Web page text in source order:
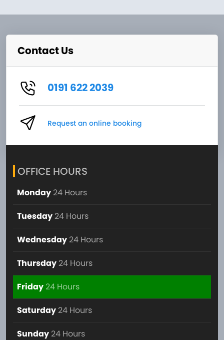
Contact Us
0191 622 2039
Request an online booking
OFFICE HOURS
Monday 24 Hours
Tuesday 24 Hours
Wednesday 24 Hours
Thursday 24 Hours
Friday24 Hours
Saturday 24 Hours
Sunday 24 Hours